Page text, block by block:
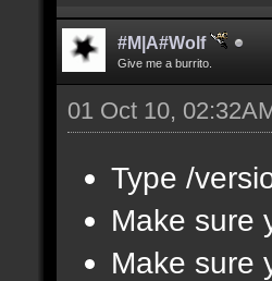
#M|A#Wolf
Give me a burrito.
01 Oct 10,
Type /
Make sure
Make sure